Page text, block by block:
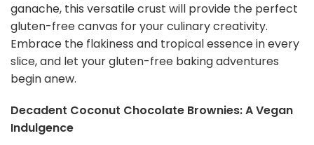
ganache, this versatile crust will provide the perfect
gluten-free canvas for your culinary creativity.
Embrace the flakiness and tropical essence in every
slice, and let your gluten-free baking adventures
begin anew.
Decadent Coconut Chocolate Brownies: A Vegan
Indulgence